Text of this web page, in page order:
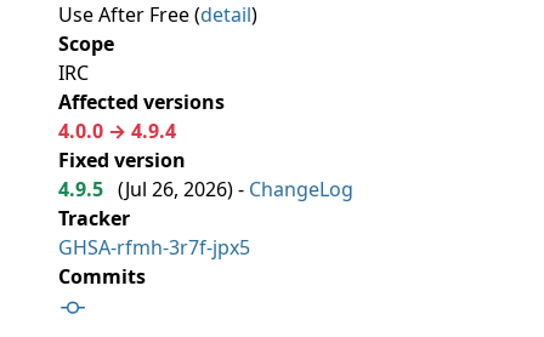
Use After Free (detail)
Scope
IRC
Affected versions
4.0.0 → 4.9.4
Fixed version
4.9.5 (Jul 26, 2026) - ChangeLog
Tracker
GHSA-rfmh-3r7f-jpx5
Commits